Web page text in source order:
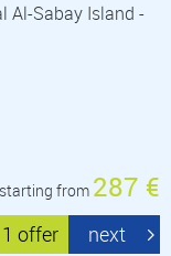
Al-Sabay Island -
from 287 €
1 offer next